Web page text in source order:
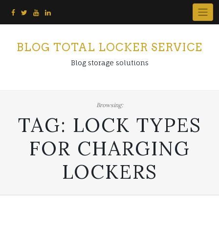
BLOG TOTAL LOCKER SERVICE
Blog storage solutions
Browsing:
TAG: LOCK TYPES
FOR CHARGING
LOCKERS